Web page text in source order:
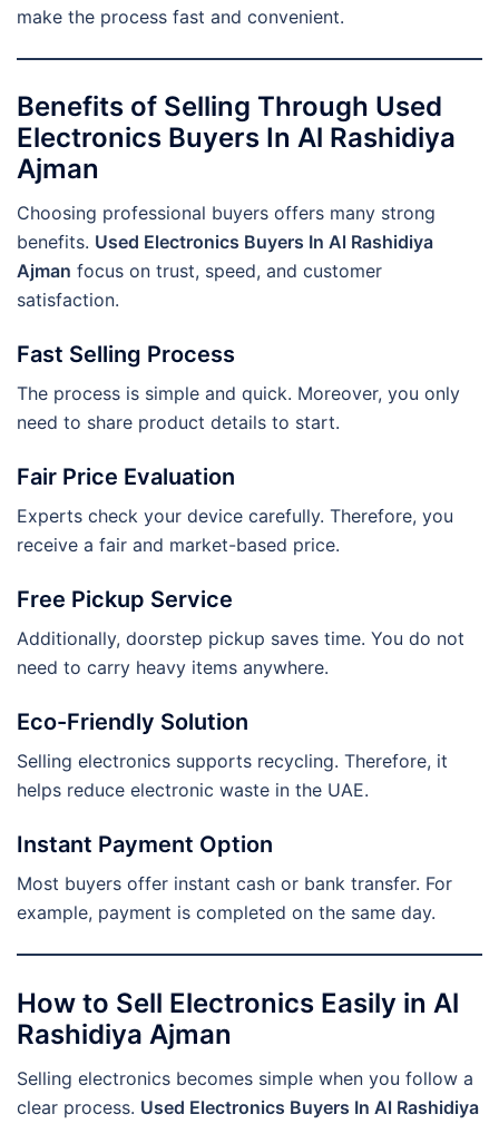
make the process fast and convenient.
Benefits of Selling Through Used
Electronics Buyers In Al Rashidiya
Ajman
Choosing professional buyers offers many strong
benefits. Used Electronics Buyers In Al Rashidiya
Ajman focus on trust, speed, and customer
satisfaction.
Fast Selling Process
The process is simple and quick. Moreover, you only
need to share product details to start.
Fair Price Evaluation
Experts check your device carefully. Therefore, you
receive a fair and market-based price.
Free Pickup Service
Additionally, doorstep pickup saves time. You do not
need to carry heavy items anywhere.
Eco-Friendly Solution
Selling electronics supports recycling. Therefore, it
helps reduce electronic waste in the UAE.
Instant Payment Option
Most buyers offer instant cash or bank transfer. For
example, payment is completed on the same day.
How to Sell Electronics Easily in Al
Rashidiya Ajman
Selling electronics becomes simple when you follow a
clear process. Used Electronics Buyers In Al Rashidiya